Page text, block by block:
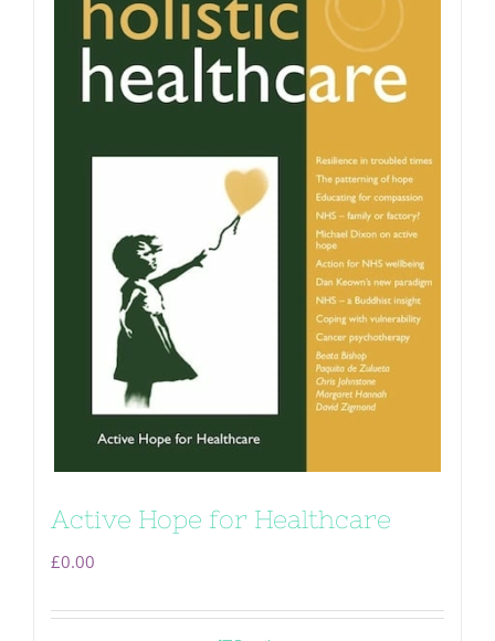
Active Hope for Healthcare
£0.00